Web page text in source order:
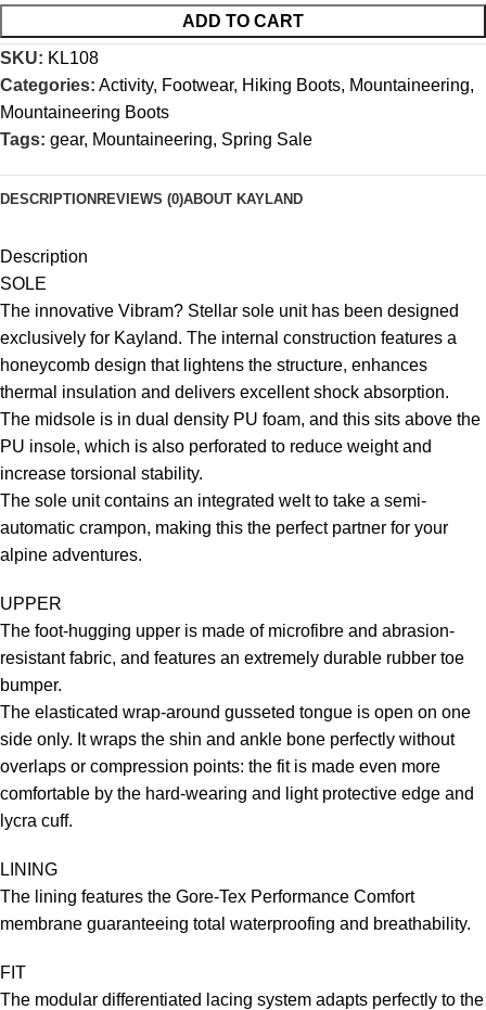
ADD TO CART
SKU: KL108
Categories: Activity, Footwear, Hiking Boots, Mountaineering,
Mountaineering Boots
Tags: gear, Mountaineering, Spring Sale
DESCRIPTIONREVIEWS (0)ABOUT KAYLAND
Description
SOLE
The innovative Vibram? Stellar sole unit has been designed
exclusively for Kayland. The internal construction features a
honeycomb design that lightens the structure, enhances
thermal insulation and delivers excellent shock absorption.
The midsole is in dual density PU foam, and this sits above the
PU insole, which is also perforated to reduce weight and
increase torsional stability.
The sole unit contains an integrated welt to take a semi-
automatic crampon, making this the perfect partner for your
alpine adventures.
UPPER
The foot-hugging upper is made of microfibre and abrasion-
resistant fabric, and features an extremely durable rubber toe
bumper.
The elasticated wrap-around gusseted tongue is open on one
side only. It wraps the shin and ankle bone perfectly without
overlaps or compression points: the fit is made even more
comfortable by the hard-wearing and light protective edge and
lycra cuff.
LINING
The lining features the Gore-Tex Performance Comfort
membrane guaranteeing total waterproofing and breathability.
FIT
The modular differentiated lacing system adapts perfectly to the